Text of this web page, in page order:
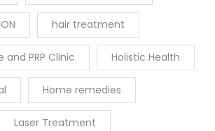
hair treatment
and PRP Clinic Holistic Health
Home remedies
Laser Treatment